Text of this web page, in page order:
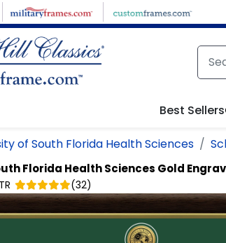
Best Sellers
of South Florida Health Sciences
Florida Health Sciences Gold
(32)